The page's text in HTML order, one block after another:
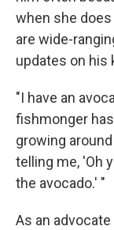
when she
are wide-
updates on his
"I have an
fishmonger
growing
telling me, 'Oh
the avocado.' "
As an